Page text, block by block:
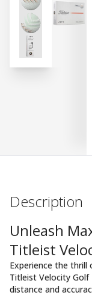
Description
Unleash
Titleist
Experience the
Titleist Velocity
distance and